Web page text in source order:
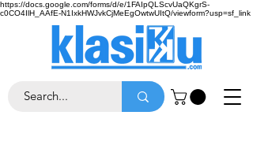
https://docs.google.com/forms/d/e/1FAIpQLScvUaQKgrS-
c0CO4IlH_AAfE-N1IxkHWJvkCjMeEgOwtwUItQ/viewform?usp=sf_link